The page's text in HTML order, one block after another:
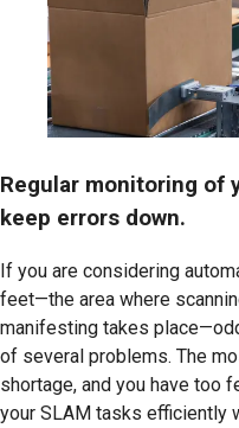
Regular monitoring of
keep errors down.
If you are considering
feet—the area where
manifesting takes
of several problems. The
shortage, and you have too
your SLAM tasks efficiently